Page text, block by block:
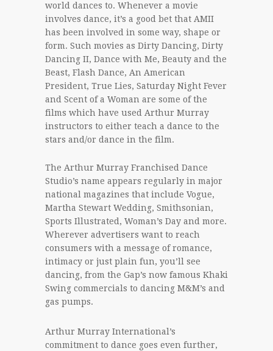
world dances to. Whenever a movie
involves dance, it’s a good bet that AMII
has been involved in some way, shape or
form. Such movies as Dirty Dancing, Dirty
Dancing II, Dance with Me, Beauty and the
Beast, Flash Dance, An American
President, True Lies, Saturday Night Fever
and Scent of a Woman are some of the
films which have used Arthur Murray
instructors to either teach a dance to the
stars and/or dance in the film.
The Arthur Murray Franchised Dance
Studio’s name appears regularly in major
national magazines that include Vogue,
Martha Stewart Wedding, Smithsonian,
Sports Illustrated, Woman’s Day and more.
Wherever advertisers want to reach
consumers with a message of romance,
intimacy or just plain fun, you’ll see
dancing, from the Gap’s now famous Khaki
Swing commercials to dancing M&M’s and
gas pumps.
Arthur Murray International’s
commitment to dance goes even further,